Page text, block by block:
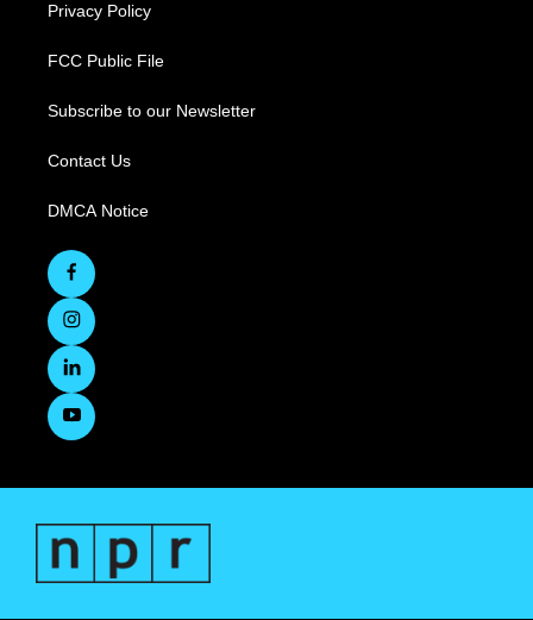
Privacy Policy
FCC Public File
Subscribe to our Newsletter
Contact Us
DMCA Notice